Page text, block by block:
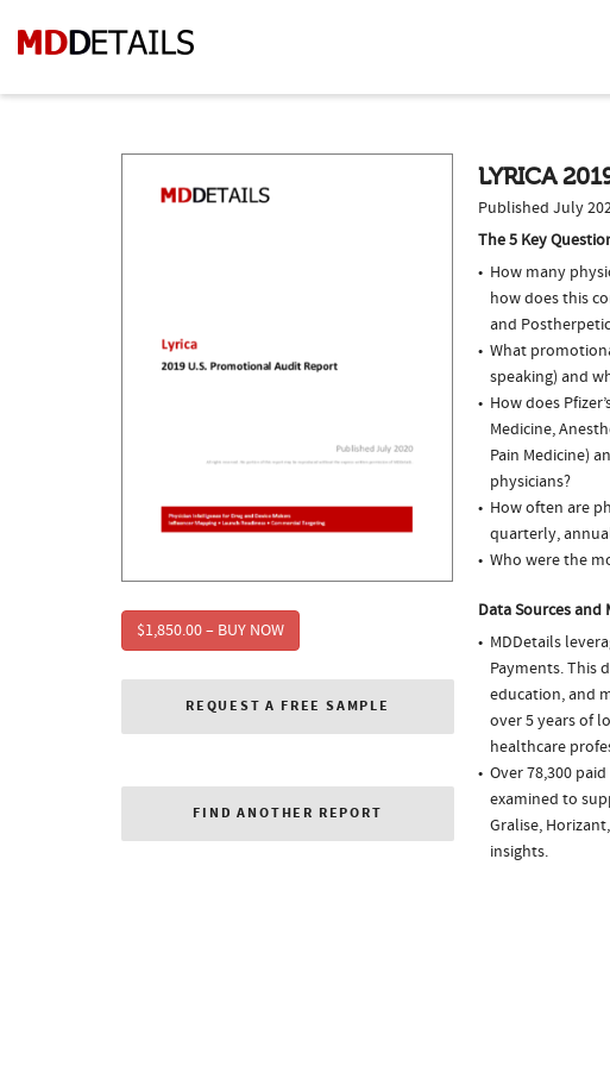
$1,850.00 – BUY NOW
REQUEST A FREE SAMPLE
FIND ANOTHER REPORT
LYRICA
Published July
The 5 Key
How many
how does this
and
What
speaking) and
How does
Medicine,
Pain Medicine)
physicians?
How often are
quarterly,
Who were the
Data Sources
MDDetails
Payments. This
education, and
over 5 years of
healthcare
Over 78,300
examined to
Gralise,
insights.